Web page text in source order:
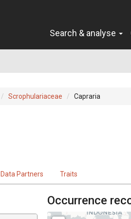
Search & analyse
Scrophulariaceae Capraria
Data Partners Traits
Occurrence